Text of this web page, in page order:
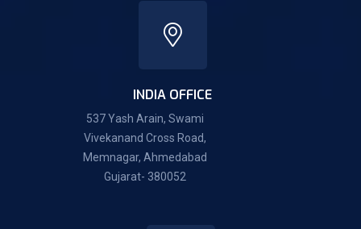
INDIA OFFICE
537 Yash Arain, Swami
Vivekanand Cross Road,
Memnagar, Ahmedabad
Gujarat- 380052